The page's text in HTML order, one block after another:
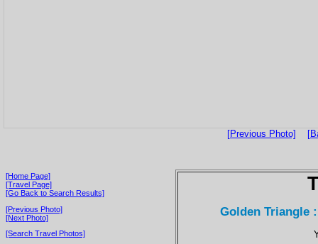
[Previous Photo]
[Home Page]
[Travel Page]
[Go Back to Search Results]
[Previous Photo]
[Next Photo]
[Search Travel Photos]
Golden Triangle